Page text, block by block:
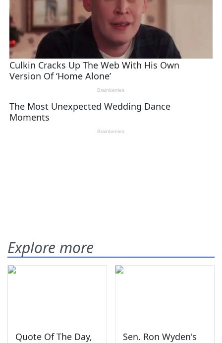
Explore more
Quote Of The Day,
Sen. Ron Wyden's